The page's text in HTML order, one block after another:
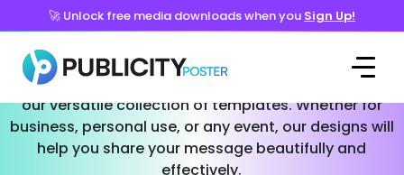
🚀 Unlock free media downloads when you Sign Up!
Templates for Every Occasion
Effortlessly create stunning social media posts with
our versatile collection of templates. Whether for
business, personal use, or any event, our designs will
help you share your message beautifully and
effectively.